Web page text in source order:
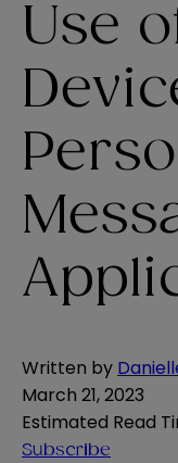
Use
Written by
March 21, 2023
Estimated Read
Subscribe